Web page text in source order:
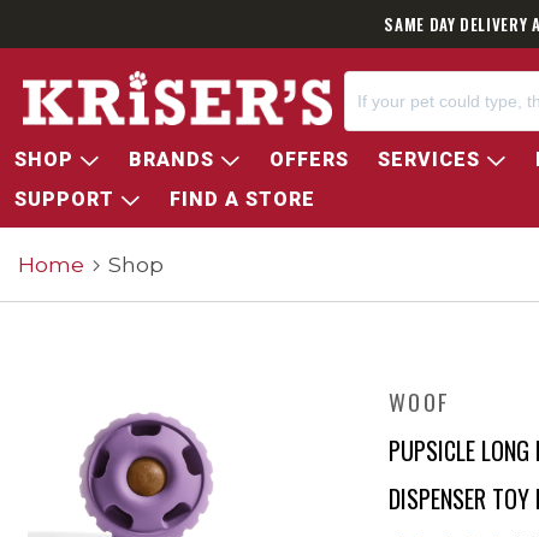
SAME DAY
SHOP BRANDS OFFERS SERVICES
SUPPORT
FIND A STORE
Home Shop
WOOF
PUPSICLE
DISPENSER TOY